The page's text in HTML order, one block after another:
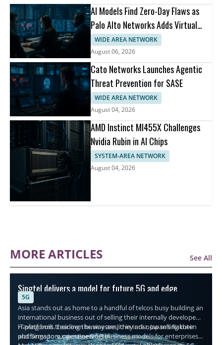
AI Models Find Zero-Day Flaws as
Palo Alto Networks Adds Virtual
Patching
WIDE AREA NETWORK
August 06, 2026
Cato Networks Launches Agentic
Threat Prevention for SASE
WIDE AREA NETWORK
August 04, 2026
AMD Instinct MI455X Challenges
Nvidia Rubin in AI Chips
SYSTEM-AREA NETWORK
August 04, 2026
MORE ARTICLES See All
Singtel delivers a model for future 5G and edge
connectivity
5G
Asia stands out as home to a handful of telcos busy building an
international business out of selling their internally developed
IT platforms. Leading the way are Jio in India, Japan’s Rakuten
and Singapore operator Singtel.
Having built their own businesses, they are now selling their
platforms to support new 5G business models for enterprises